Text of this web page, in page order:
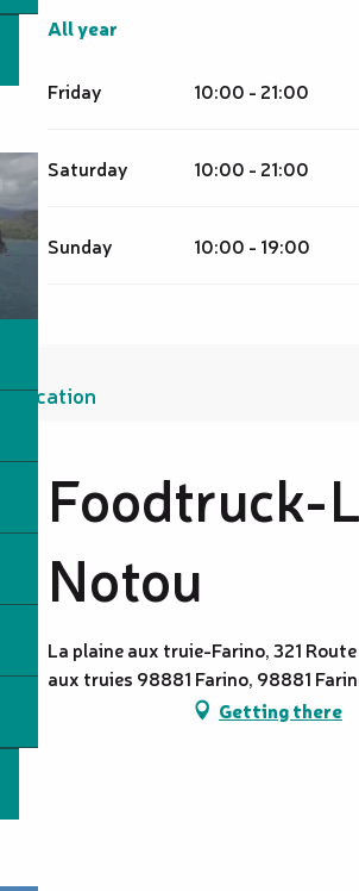
All year
All year
Friday 10:00 - 21:00
Saturday 10:00 - 21:00
Sunday 10:00 - 19:00
Location
Foodtruck-
Notou
La plaine aux truie-Farino, 321
aux truies 98881 Farino, 98881
Getting there